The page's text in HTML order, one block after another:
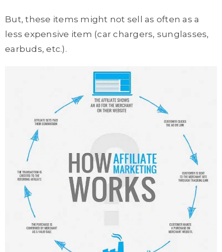
But, these items might not sell as often as a
less expensive item (car chargers, sunglasses,
earbuds, etc.).